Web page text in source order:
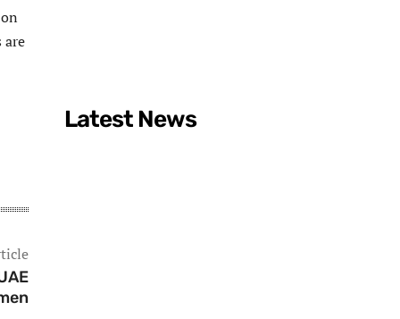
are
Latest News